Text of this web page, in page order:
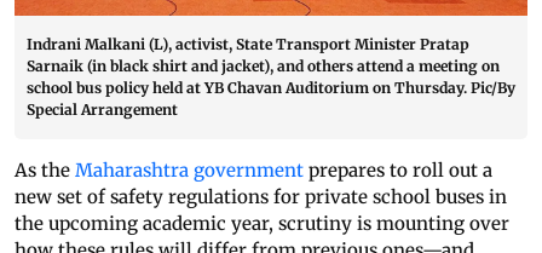
Indrani Malkani (L), activist, State Transport Minister Pratap
Sarnaik (in black shirt and jacket), and others attend a meeting on
school bus policy held at YB Chavan Auditorium on Thursday. Pic/By
Special Arrangement
As the Maharashtra government prepares to roll out a
new set of safety regulations for private school buses in
the upcoming academic year, scrutiny is mounting over